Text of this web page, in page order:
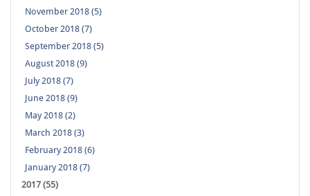
November 2018 (5)
October 2018 (7)
September 2018 (5)
August 2018 (9)
July 2018 (7)
June 2018 (9)
May 2018 (2)
March 2018 (3)
February 2018 (6)
January 2018 (7)
2017 (55)